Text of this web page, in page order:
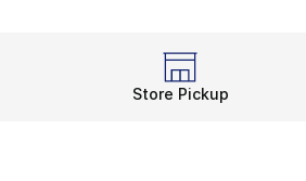
Store Pickup